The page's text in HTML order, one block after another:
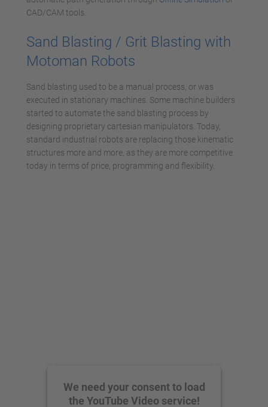
CAD/CAM tools.
Sand Blasting / Grit Blasting with
Motoman Robots
Sand blasting used to be a manual process, or was
executed in stationary machines. Some machine builders
started to automate the sand blasting process by
designing proprietary cartesian manipulators. Today,
standard industrial robots are replacing those kinematic
structures more and more, as they are more competitive
today in terms of price, programming and flexibility.
We need your consent to load
the YouTube Video service!